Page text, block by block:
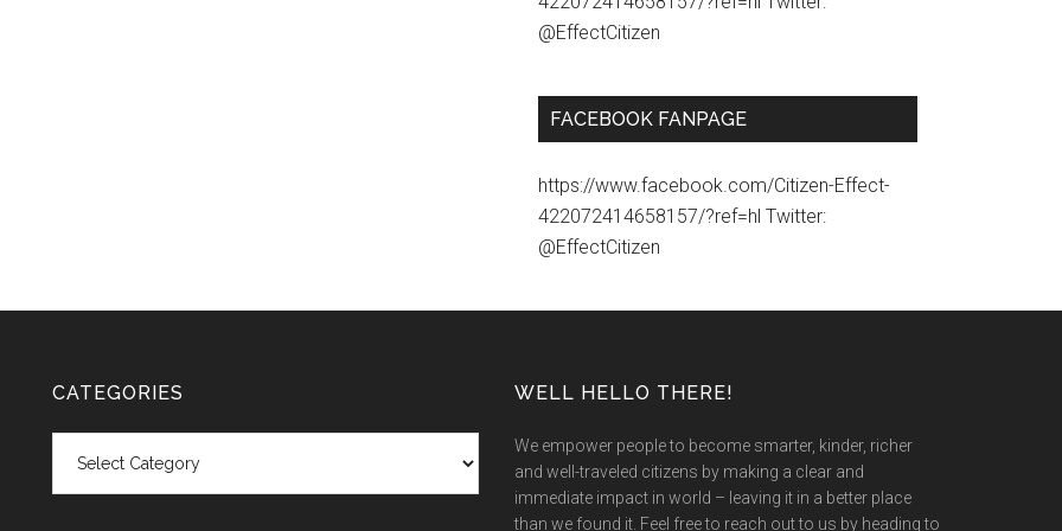
@EffectCitizen
FACEBOOK FANPAGE
https://www.facebook.com/Citizen-Effect-
422072414658157/?ref=hl Twitter:
@EffectCitizen
CATEGORIES WELL HELLO THERE!
We empower people to become smarter, kinder, richer
and well-traveled citizens by making a clear and
immediate impact in world – leaving it in a better place
than we found it. Feel free to reach out to us by heading to